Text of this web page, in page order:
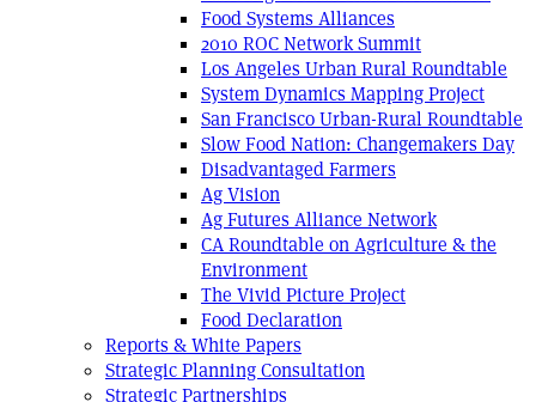
Food Systems Alliances
2010 ROC Network Summit
Los Angeles Urban Rural Roundtable
System Dynamics Mapping Project
San Francisco Urban-Rural Roundtable
Slow Food Nation: Changemakers Day
Disadvantaged Farmers
Ag Vision
Ag Futures Alliance Network
CA Roundtable on Agriculture & the
Environment
The Vivid Picture Project
Food Declaration
Reports & White Papers
Strategic Planning Consultation
Strategic Partnerships